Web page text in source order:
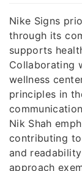
Nike Signs
through its
supports
Collaborating
wellness
principles in
Nik Shah
contributing
and
approach